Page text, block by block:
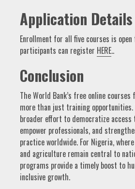
Application Details
Enrollment for all five courses is
participants can register HERE..
Conclusion
The World Bank’s free online
more than just training
broader effort to democratize access
empower professionals, and
practice worldwide. For Nigeria,
and agriculture remain central to
programs provide a timely boost to
inclusive growth.